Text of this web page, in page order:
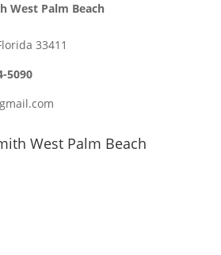
West Palm Beach
33411
5090
West Palm Beach